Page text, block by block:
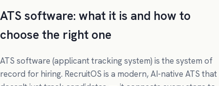
ATS software: what it is and how to
choose the right one
ATS software (applicant tracking system) is the system of
record for hiring. RecruitOS is a modern, AI-native ATS that